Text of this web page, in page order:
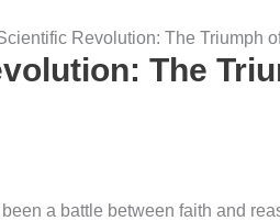
Revolution: The Triumph
The
a battle between faith and